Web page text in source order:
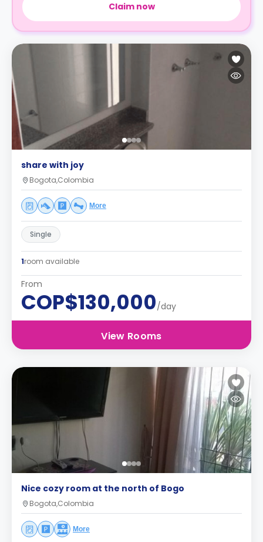
Claim now
share with joy
Bogota,Colombia
More
Single
1room available
From
COP$130,000/day
View Rooms
Nice cozy room at the north of Bogo
Bogota,Colombia
More